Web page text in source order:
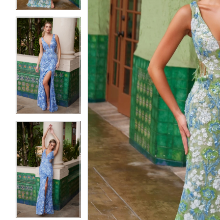
6
7
8
9
10
11
12
13
14
15
7
8
10
11
12
14
15